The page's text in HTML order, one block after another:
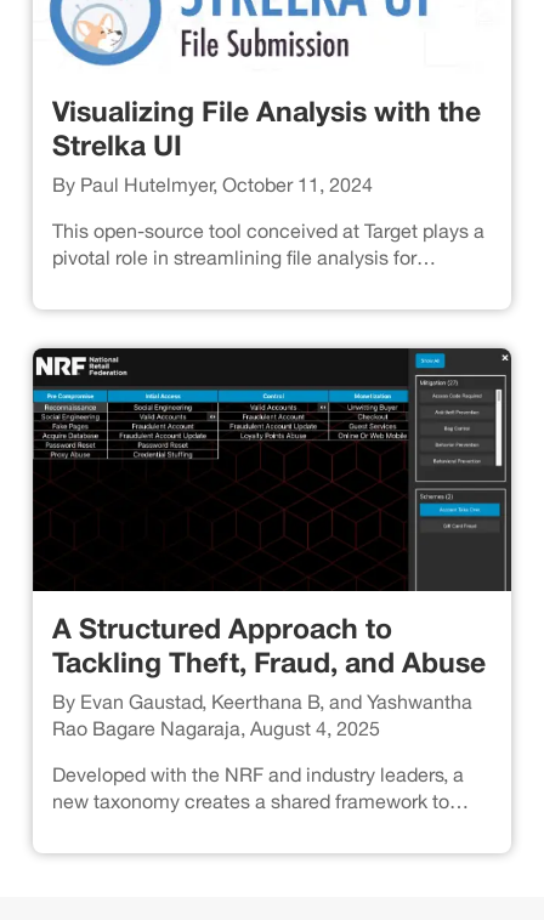
Visualizing File Analysis with the
Strelka UI
By Paul Hutelmyer, October 11, 2024
This open-source tool conceived at Target plays a
pivotal role in streamlining file analysis for
A Structured Approach to
Tackling Theft, Fraud, and Abuse
By Evan Gaustad, Keerthana B, and Yashwantha
Rao Bagare Nagaraja, August 4, 2025
Developed with the NRF and industry leaders, a
new taxonomy creates a shared framework to